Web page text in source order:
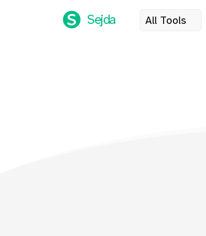
Sejda All Tools